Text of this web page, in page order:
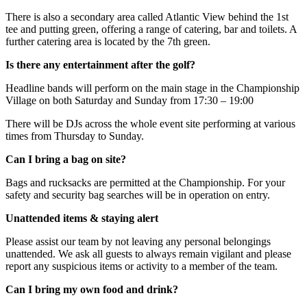
There is also a secondary area called Atlantic View behind the 1st
tee and putting green, offering a range of catering, bar and toilets. A
further catering area is located by the 7th green.
Is there any entertainment after the golf?
Headline bands will perform on the main stage in the Championship
Village on both Saturday and Sunday from 17:30 – 19:00
There will be DJs across the whole event site performing at various
times from Thursday to Sunday.
Can I bring a bag on site?
Bags and rucksacks are permitted at the Championship. For your
safety and security bag searches will be in operation on entry.
Unattended items & staying alert
Please assist our team by not leaving any personal belongings
unattended. We ask all guests to always remain vigilant and please
report any suspicious items or activity to a member of the team.
Can I bring my own food and drink?